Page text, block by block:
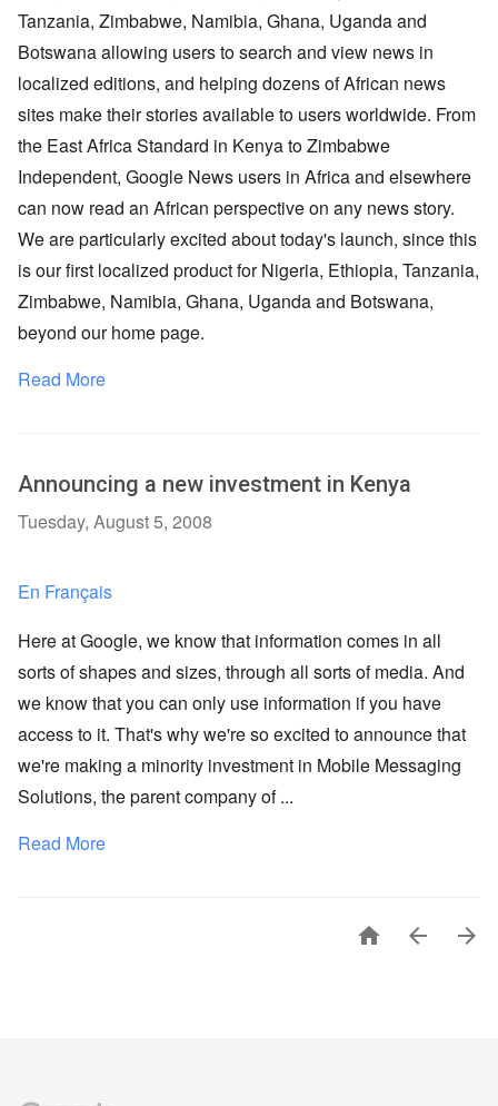
Tanzania, Zimbabwe, Namibia, Ghana, Uganda and
Botswana allowing users to search and view news in
localized editions, and helping dozens of African news
sites make their stories available to users worldwide. From
the East Africa Standard in Kenya to Zimbabwe
Independent, Google News users in Africa and elsewhere
can now read an African perspective on any news story.
We are particularly excited about today's launch, since this
is our first localized product for Nigeria, Ethiopia, Tanzania,
Zimbabwe, Namibia, Ghana, Uganda and Botswana,
beyond our home page.
Read More
Announcing a new investment in Kenya
Tuesday, August 5, 2008
En Français
Here at Google, we know that information comes in all
sorts of shapes and sizes, through all sorts of media. And
we know that you can only use information if you have
access to it. That's why we're so excited to announce that
we're making a minority investment in Mobile Messaging
Solutions, the parent company of ...
Read More
  